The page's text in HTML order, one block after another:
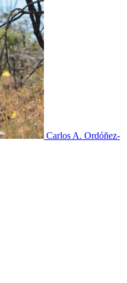
Carlos A. Ordóñez-